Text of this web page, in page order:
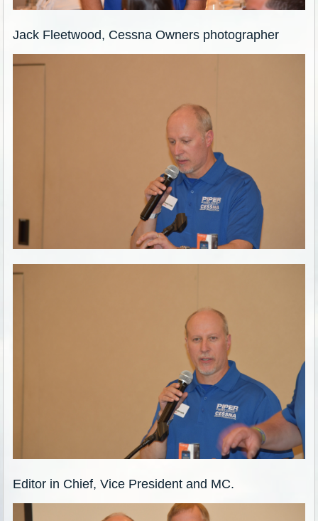
Jack Fleetwood, Cessna Owners photographer
Editor in Chief, Vice President and MC.